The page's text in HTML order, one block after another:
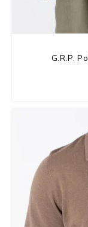
G.R.P.